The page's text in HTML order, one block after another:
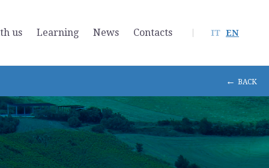
us Learning News Contacts IT EN
← BACK